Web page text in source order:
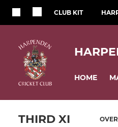
CLUB KIT
HOME
THIRD XI